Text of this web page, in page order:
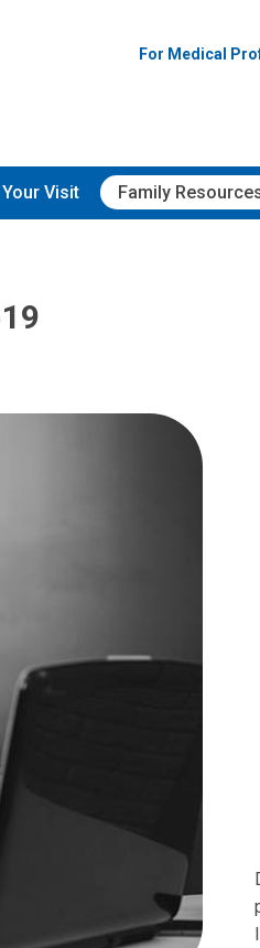
For Medical
Your Visit Family